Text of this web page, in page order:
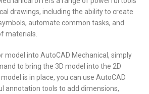
drawings, including the ability to create
automate common tasks, and
materials.
model into AutoCAD Mechanical, simply
to bring the 3D model into the 2D
is in place, you can use AutoCAD
annotation tools to add dimensions,